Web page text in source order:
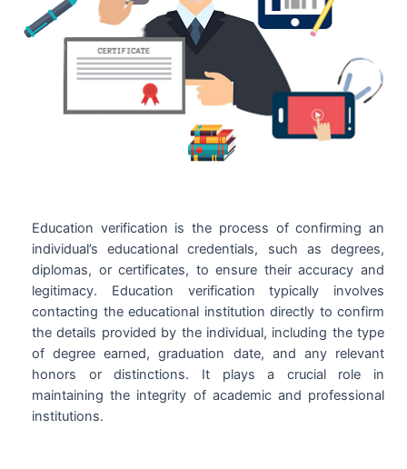
Education verification is the process of confirming an
individual’s educational credentials, such as degrees,
diplomas, or certificates, to ensure their accuracy and
legitimacy. Education verification typically involves
contacting the educational institution directly to confirm
the details provided by the individual, including the type
of degree earned, graduation date, and any relevant
honors or distinctions. It plays a crucial role in
maintaining the integrity of academic and professional
institutions.